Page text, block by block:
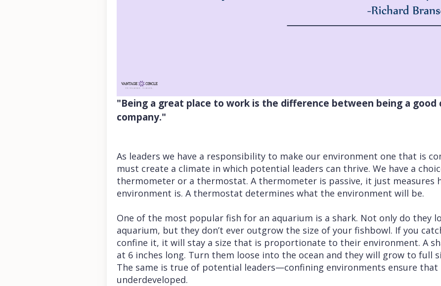
"Being a great place to work is the difference between being a good
company."
As leaders we have a responsibility to make our environment one that is
must create a climate in which potential leaders can thrive. We have a
thermometer or a thermostat. A thermometer is passive, it just measures
environment is. A thermostat determines what the environment will be.
One of the most popular fish for an aquarium is a shark. Not only do they
aquarium, but they don’t ever outgrow the size of your fishbowl. If you
confine it, it will stay a size that is proportionate to their environment. A
at 6 inches long. Turn them loose into the ocean and they will grow to full
The same is true of potential leaders—confining environments ensure that
underdeveloped.